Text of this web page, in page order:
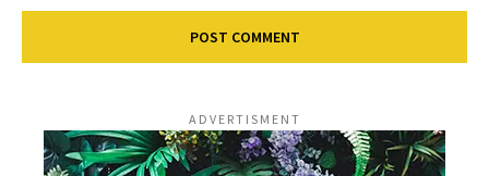
ADVERTISMENT